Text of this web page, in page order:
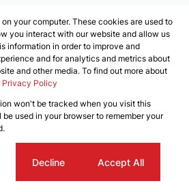
Properties
Information Cookies
your computer. These cookies are used to
you interact with our website and allow us
information in order to improve and
and for analytics and metrics about
and other media. To find out more about
Privacy Policy
won't be tracked when you visit this
used in your browser to remember your
Decline Accept All